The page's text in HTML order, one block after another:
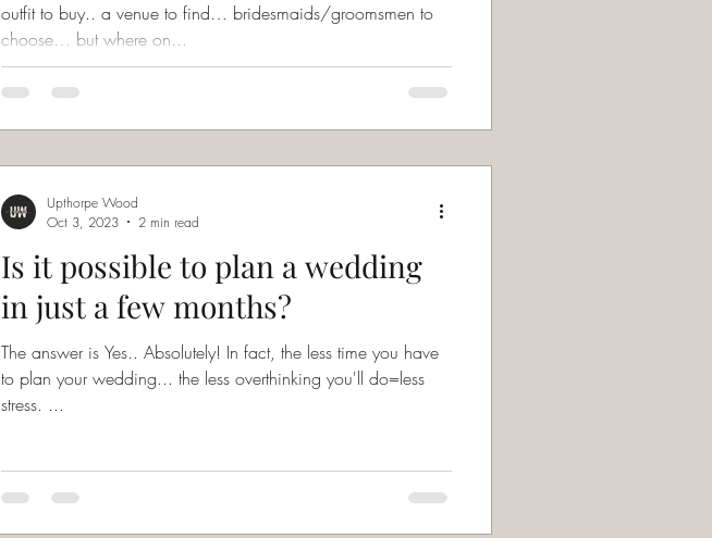
outfit to buy.. a venue to find… bridesmaids/groomsmen to
choose… but where on...
Is it possible to plan a wedding
in just a few months?
The answer is Yes.. Absolutely! In fact, the less time you have
to plan your wedding... the less overthinking you'll do=less
stress. ...
Upthorpe Wood
Oct 3, 2023
2 min read